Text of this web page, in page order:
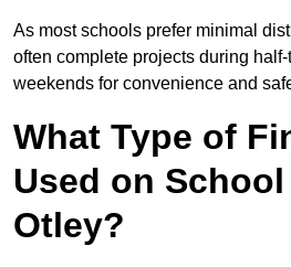
As most schools prefer minimal
often complete projects during
weekends for convenience and
What Type of
Used on
Otley?